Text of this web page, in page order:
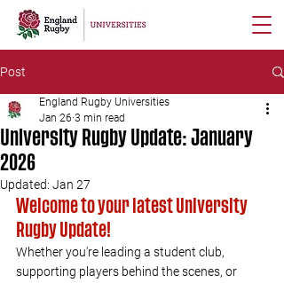
Post
University Rugby Update: January
2026
England Rugby Universities
Jan 26 3 min read
Updated: Jan 27
Welcome to your latest University
Rugby Update!
Whether you're leading a student club,
supporting players behind the scenes, or